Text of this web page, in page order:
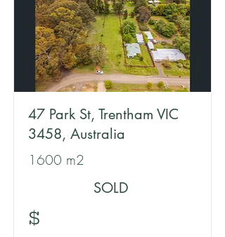
47 Park St, Trentham VIC
3458, Australia
1600 m2
SOLD
$